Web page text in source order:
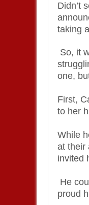
Didn’t
taking
So, it
one,
First,
to her
While
at their
invited
He
proud